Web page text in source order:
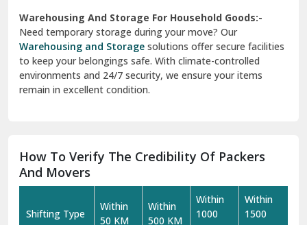
Warehousing And Storage For Household Goods:-
Need temporary storage during your move? Our
Warehousing and Storage solutions offer secure facilities
to keep your belongings safe. With climate-controlled
environments and 24/7 security, we ensure your items
remain in excellent condition.
How To Verify The Credibility Of Packers
And Movers
Shifting Type
Within
50 KM
Within
500 KM
Within
1000
Within
1500